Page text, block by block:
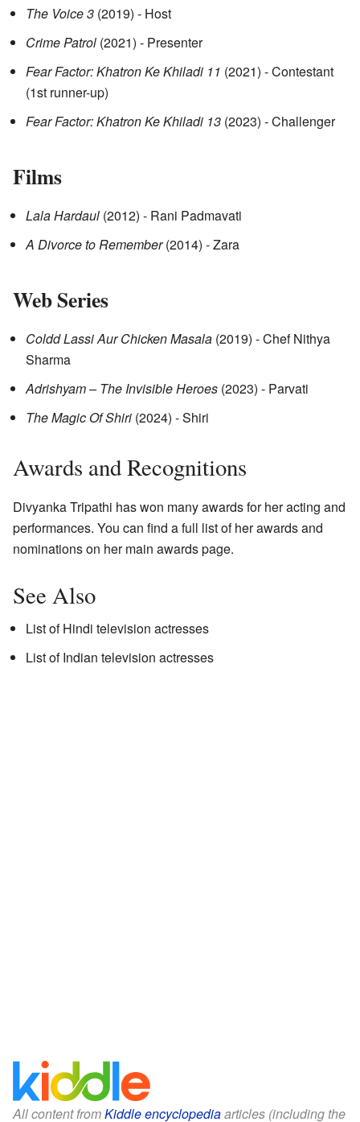
The Voice 3 (2019) - Host
Crime Patrol (2021) - Presenter
Fear Factor: Khatron Ke Khiladi 11 (2021) - Contestant
(1st runner-up)
Fear Factor: Khatron Ke Khiladi 13 (2023) - Challenger
Films
Lala Hardaul (2012) - Rani Padmavati
A Divorce to Remember(2014) - Zara
Web Series
Coldd Lassi Aur Chicken Masala (2019) - Chef Nithya
Sharma
Adrishyam – The Invisible Heroes (2023) - Parvati
The Magic Of Shiri (2024) - Shiri
Awards and Recognitions
Divyanka Tripathi has won many awards for her acting and
performances. You can find a full list of her awards and
nominations on her main awards page.
See Also
List of Hindi television actresses
List of Indian television actresses
All content fromKiddle encyclopediaarticles (including the